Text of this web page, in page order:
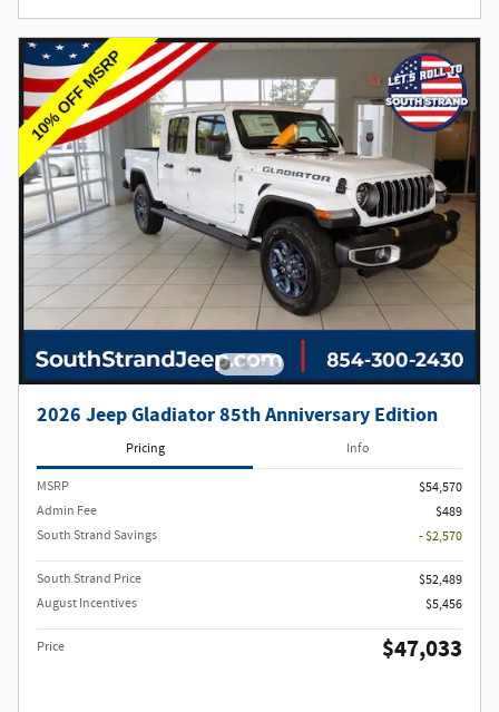
2026 Jeep Gladiator 85th Anniversary Edition
Pricing Info
MSRP
$54,570
Admin Fee
$489
South Strand Savings
- $2,570
South Strand Price
$52,489
August Incentives
$5,456
Price $47,033